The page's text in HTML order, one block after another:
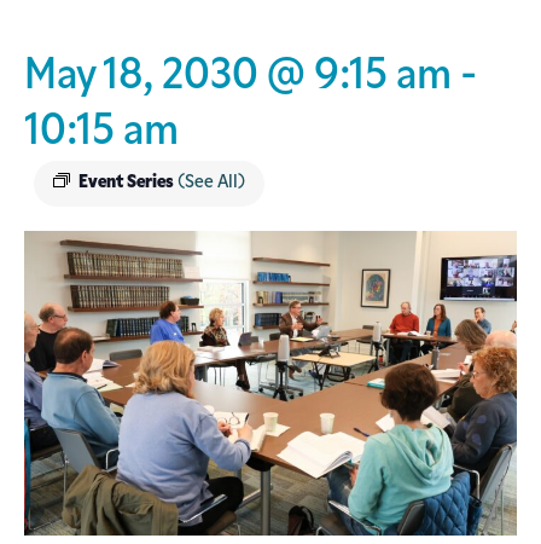
May 18, 2030 @ 9:15 am -
10:15 am
Event Series (See All)